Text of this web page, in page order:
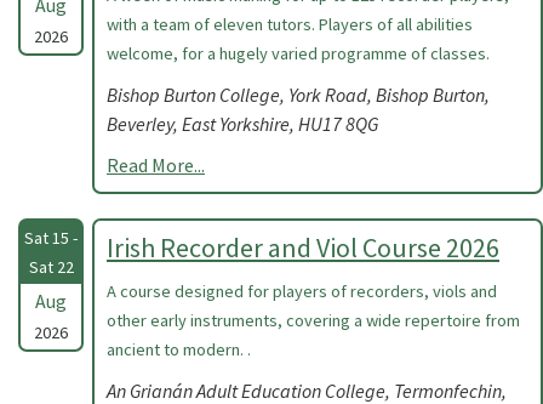
Aug
2026
with a team of eleven tutors. Players of all abilities
welcome, for a hugely varied programme of classes.
Bishop Burton College, York Road, Bishop Burton,
Beverley, East Yorkshire, HU17 8QG
Read More...
Sat 15 -
Sat 22
Aug
2026
Irish Recorder and Viol Course 2026
A course designed for players of recorders, viols and
other early instruments, covering a wide repertoire from
ancient to modern. .
An Grianán Adult Education College, Termonfechin,